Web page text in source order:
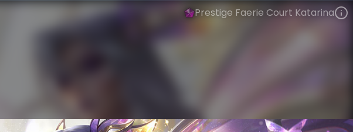
Prestige Faerie Court Katarina
Katarina